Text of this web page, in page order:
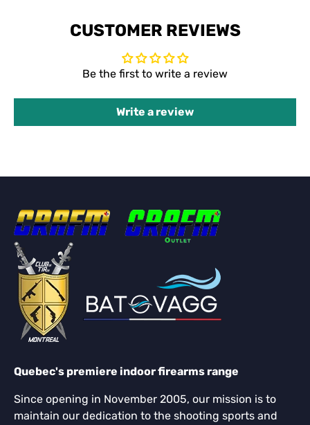
CUSTOMER REVIEWS
Be the first to write a review
Write a review
Quebec's premiere indoor firearms range
Since opening in November 2005, our mission is to
maintain our dedication to the shooting sports and